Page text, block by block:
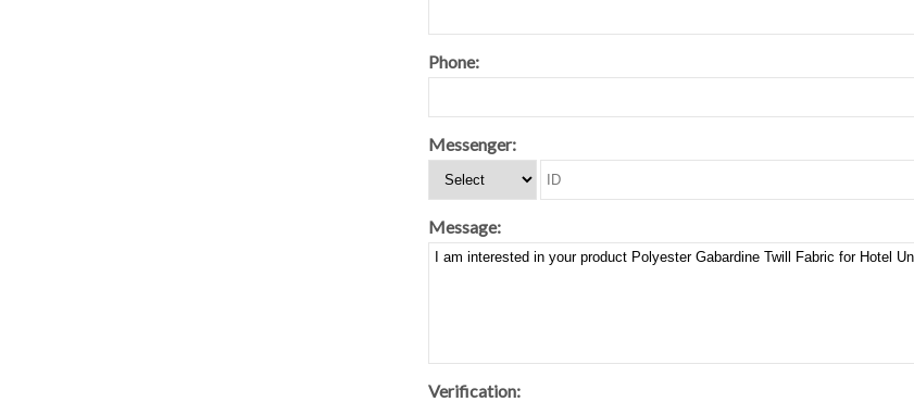
Phone:
Messenger:
Message:
Verification: